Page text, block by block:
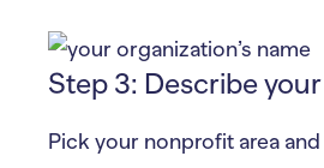
Step 3: Describe
Pick your nonprofit area and